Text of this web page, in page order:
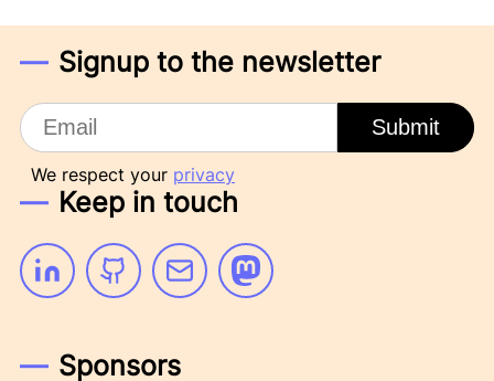
Signup to the newsletter
Email
Submit
We respect your privacy
Keep in touch
LinkedinGithub Email Mastodon
Sponsors